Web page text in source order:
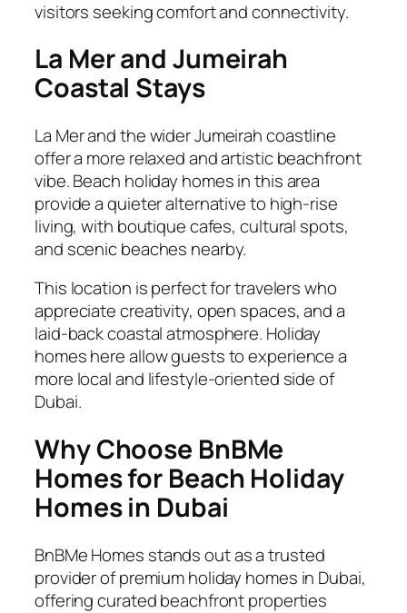
visitors seeking comfort and connectivity.
La Mer and Jumeirah
Coastal Stays
La Mer and the wider Jumeirah coastline
offer a more relaxed and artistic beachfront
vibe. Beach holiday homes in this area
provide a quieter alternative to high-rise
living, with boutique cafes, cultural spots,
and scenic beaches nearby.
This location is perfect for travelers who
appreciate creativity, open spaces, and a
laid-back coastal atmosphere. Holiday
homes here allow guests to experience a
more local and lifestyle-oriented side of
Dubai.
Why Choose BnBMe
Homes for Beach Holiday
Homes in Dubai
BnBMe Homes stands out as a trusted
provider of premium holiday homes in Dubai,
offering curated beachfront properties